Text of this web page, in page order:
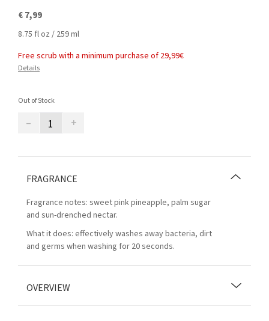
€ 7,99
8.75 fl oz / 259 ml
Free scrub with a minimum purchase of 29,99€
Details
Out of Stock
– +
FRAGRANCE
Fragrance notes: sweet pink pineapple, palm sugar
and sun-drenched nectar.
What it does: effectively washes away bacteria, dirt
and germs when washing for 20 seconds.
OVERVIEW